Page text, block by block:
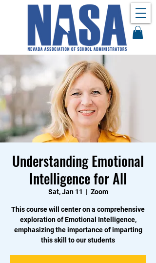
Understanding Emotional
Intelligence for All
Sat, Jan 11
  |
Zoom
This course will center on a comprehensive
exploration of Emotional Intelligence,
emphasizing the importance of imparting
this skill to our students